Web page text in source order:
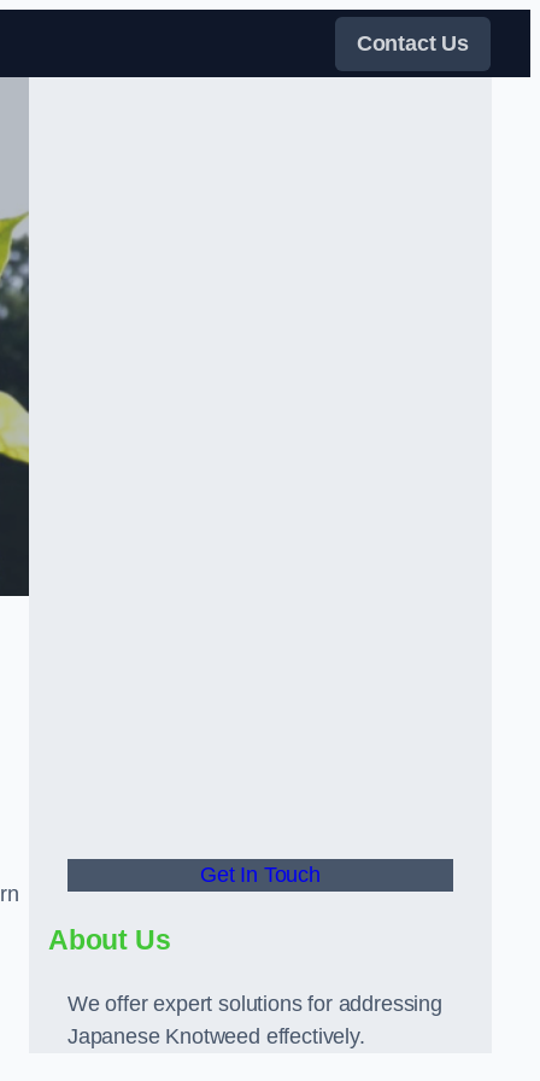
Contact Us
Get In Touch
About Us
We offer expert solutions for addressing
Japanese Knotweed effectively.